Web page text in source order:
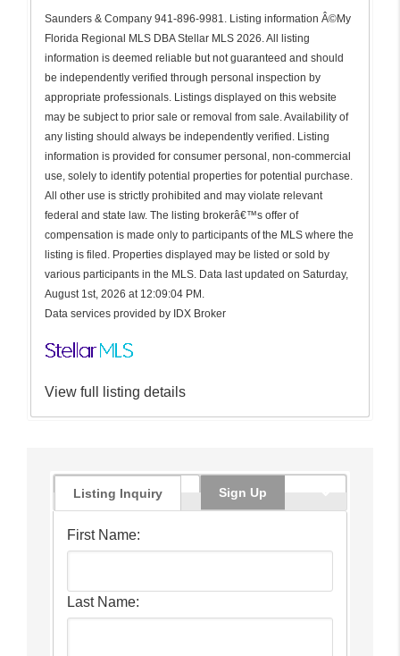
Saunders & Company 941-896-9981. Listing information Â©My
Florida Regional MLS DBA Stellar MLS 2026. All listing
information is deemed reliable but not guaranteed and should
be independently verified through personal inspection by
appropriate professionals. Listings displayed on this website
may be subject to prior sale or removal from sale. Availability of
any listing should always be independently verified. Listing
information is provided for consumer personal, non-commercial
use, solely to identify potential properties for potential purchase.
All other use is strictly prohibited and may violate relevant
federal and state law. The listing brokerâ€™s offer of
compensation is made only to participants of the MLS where the
listing is filed. Properties displayed may be listed or sold by
various participants in the MLS. Data last updated on Saturday,
August 1st, 2026 at 12:09:04 PM.
Data services provided by IDX Broker
View full listing details
Listing Inquiry Sign Up
First Name:
Last Name: